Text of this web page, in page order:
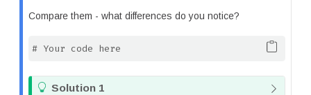
Compare them - what differences do you notice?
# Your code here
T
Solution 1